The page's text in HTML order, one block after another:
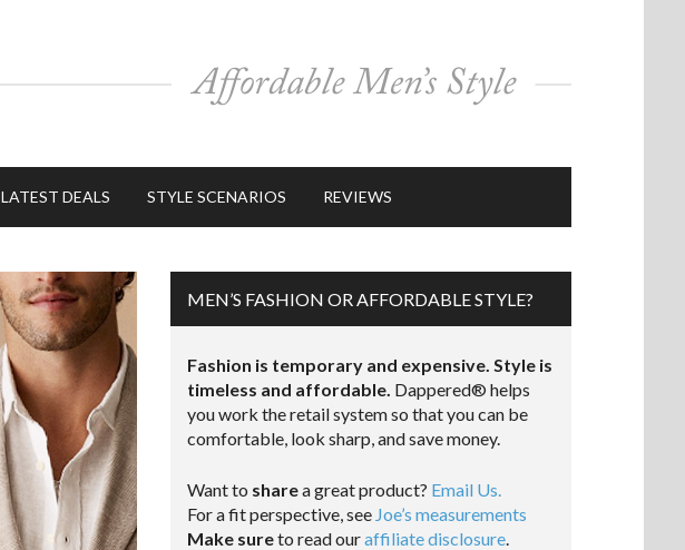
LATEST DEALS STYLE SCENARIOS REVIEWS
MEN’S FASHION OR AFFORDABLE STYLE?
Fashion is temporary and expensive. Style is
timeless and affordable. Dappered® helps
you work the retail system so that you can be
comfortable, look sharp, and save money.
Want to sharea great product? Email Us.
For a fit perspective, see Joe’s measurements
Make sureto read ouraffiliate disclosure.